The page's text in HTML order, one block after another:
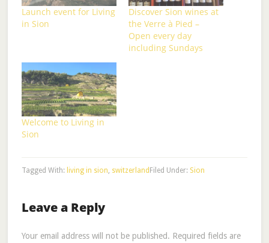
Launch event for Living
in Sion
Discover Sion wines at
the Verre à Pied –
Open every day
including Sundays
Welcome to Living in
Sion
Filed Under: Sion
Tagged With: living in sion, switzerland
Leave a Reply
Your email address will not be published. Required fields are